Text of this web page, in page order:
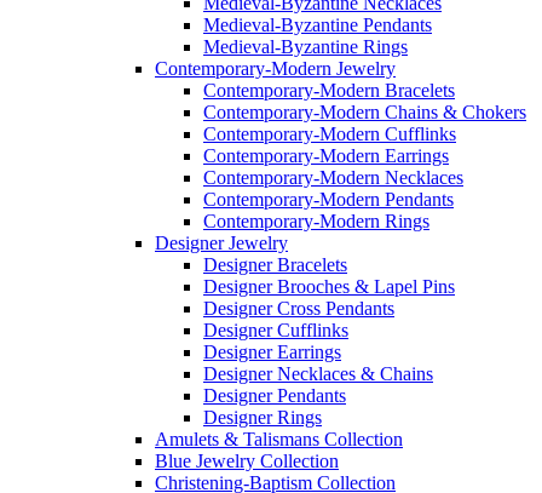
Medieval-Byzantine Pendants
Medieval-Byzantine Rings
Contemporary-Modern Jewelry
Contemporary-Modern Bracelets
Contemporary-Modern Chains & Chokers
Contemporary-Modern Cufflinks
Contemporary-Modern Earrings
Contemporary-Modern Necklaces
Contemporary-Modern Pendants
Contemporary-Modern Rings
Designer Jewelry
Designer Bracelets
Designer Brooches & Lapel Pins
Designer Cross Pendants
Designer Cufflinks
Designer Earrings
Designer Necklaces & Chains
Designer Pendants
Designer Rings
Amulets & Talismans Collection
Blue Jewelry Collection
Christening-Baptism Collection